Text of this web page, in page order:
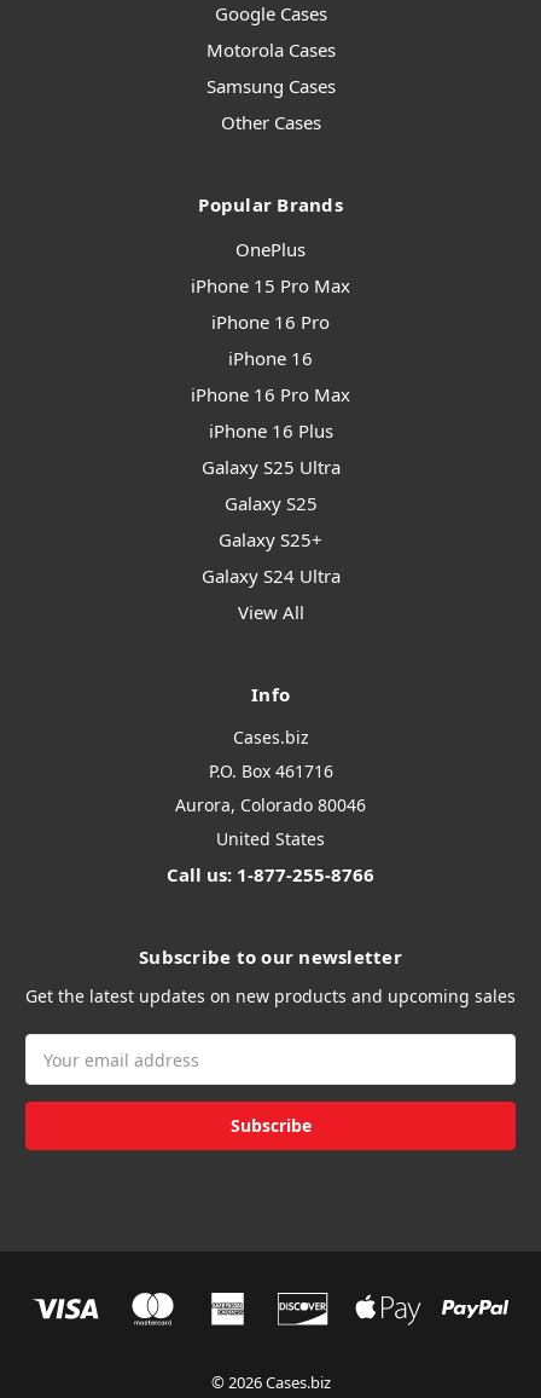
Google Cases
Motorola Cases
Samsung Cases
Other Cases
Popular Brands
OnePlus
iPhone 15 Pro Max
iPhone 16 Pro
iPhone 16
iPhone 16 Pro Max
iPhone 16 Plus
Galaxy S25 Ultra
Galaxy S25
Galaxy S25+
Galaxy S24 Ultra
View All
Info
Cases.biz
P.O. Box 461716
Aurora, Colorado 80046
United States
Call us: 1-877-255-8766
Subscribe to our newsletter
Get the latest updates on new products and upcoming sales
Address
© 2026 Cases.biz